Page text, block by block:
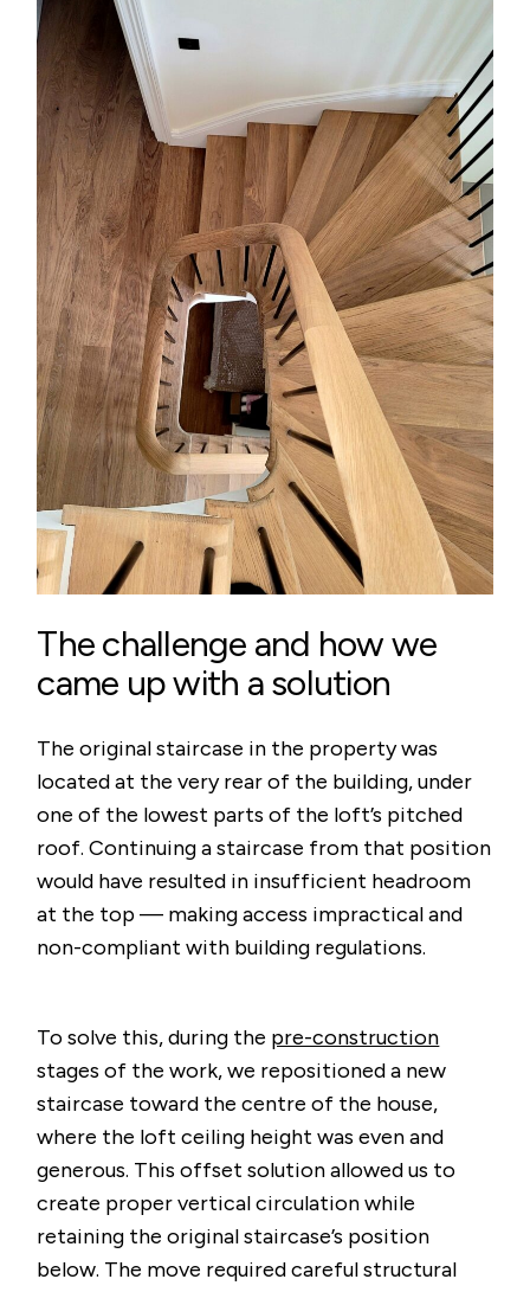
The challenge and how we
came up with a solution
The original staircase in the property was
located at the very rear of the building, under
one of the lowest parts of the loft’s pitched
roof. Continuing a staircase from that position
would have resulted in insufficient headroom
at the top — making access impractical and
non-compliant with building regulations.
To solve this, during the pre-construction
stages of the work, we repositioned a new
staircase toward the centre of the house,
where the loft ceiling height was even and
generous. This offset solution allowed us to
create proper vertical circulation while
retaining the original staircase’s position
below. The move required careful structural